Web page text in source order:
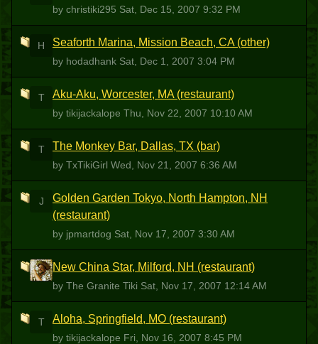
by christiki295 Sat, Dec 15, 2007 9:32 PM
H Seaforth Marina, Mission Beach, CA (other)
by hodadhank Sat, Dec 1, 2007 3:04 PM
T Aku-Aku, Worcester, MA (restaurant)
by tikijackalope Thu, Nov 22, 2007 10:10 AM
T The Monkey Bar, Dallas, TX (bar)
by TxTikiGirl Wed, Nov 21, 2007 6:36 AM
J
Golden Garden Tokyo, North Hampton, NH
(restaurant)
by jpmartdog Sat, Nov 17, 2007 3:30 AM
TGT New China Star, Milford, NH (restaurant)
by The Granite Tiki Sat, Nov 17, 2007 12:14 AM
T Aloha, Springfield, MO (restaurant)
by tikijackalope Fri, Nov 16, 2007 8:45 PM